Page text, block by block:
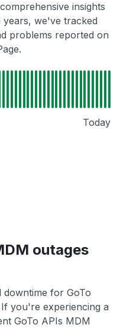
insights
years, we've tracked
problems reported on
Today
outages
downtime for GoTo
you're experiencing a
GoTo APIs MDM